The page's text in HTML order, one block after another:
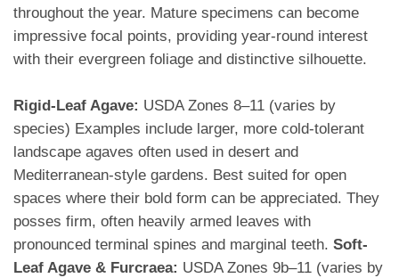
throughout the year. Mature specimens can become
impressive focal points, providing year-round interest
with their evergreen foliage and distinctive silhouette.
Rigid-Leaf Agave: USDA Zones 8–11 (varies by
species) Examples include larger, more cold-tolerant
landscape agaves often used in desert and
Mediterranean-style gardens. Best suited for open
spaces where their bold form can be appreciated. They
posses firm, often heavily armed leaves with
pronounced terminal spines and marginal teeth. Soft-
Leaf Agave & Furcraea: USDA Zones 9b–11 (varies by